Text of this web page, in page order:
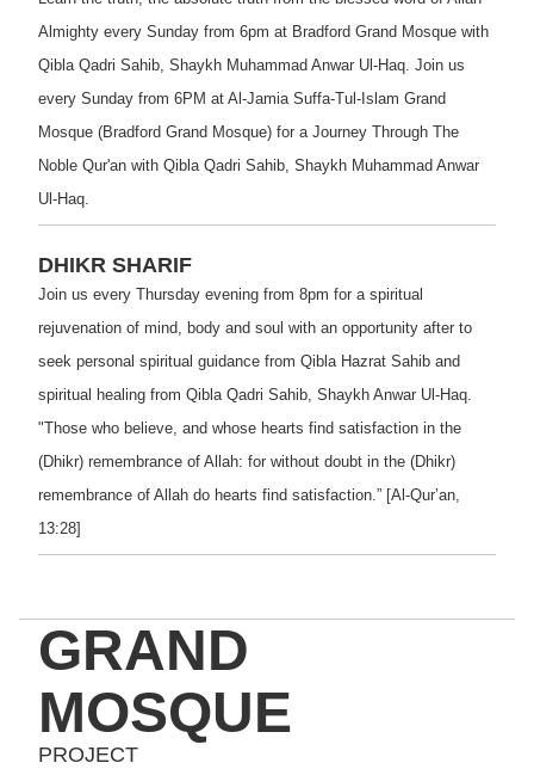
Almighty every Sunday from 6pm at Bradford Grand Mosque with
Qibla Qadri Sahib, Shaykh Muhammad Anwar Ul-Haq. Join us
every Sunday from 6PM at Al-Jamia Suffa-Tul-Islam Grand
Mosque (Bradford Grand Mosque) for a Journey Through The
Noble Qur'an with Qibla Qadri Sahib, Shaykh Muhammad Anwar
Ul-Haq.
DHIKR SHARIF
Join us every Thursday evening from 8pm for a spiritual
rejuvenation of mind, body and soul with an opportunity after to
seek personal spiritual guidance from Qibla Hazrat Sahib and
spiritual healing from Qibla Qadri Sahib, Shaykh Anwar Ul-Haq.
"Those who believe, and whose hearts find satisfaction in the
(Dhikr) remembrance of Allah: for without doubt in the (Dhikr)
remembrance of Allah do hearts find satisfaction.” [Al-Qur’an,
13:28]
GRAND
MOSQUE
PROJECT